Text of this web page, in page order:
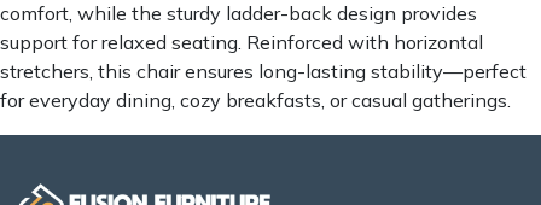
comfort, while the sturdy ladder-back design provides
support for relaxed seating. Reinforced with horizontal
stretchers, this chair ensures long-lasting stability—perfect
for everyday dining, cozy breakfasts, or casual gatherings.